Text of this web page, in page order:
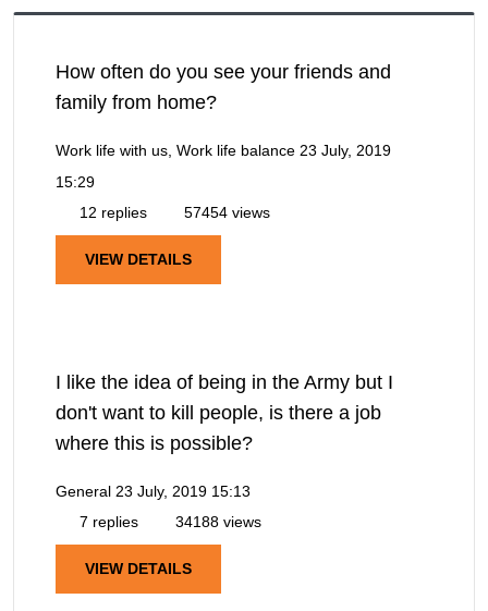
How often do you see your friends and
family from home?
Work life with us, Work life balance 23 July, 2019
15:29
12 replies
57454 views
VIEW DETAILS
I like the idea of being in the Army but I
don't want to kill people, is there a job
where this is possible?
General 23 July, 2019 15:13
7 replies
34188 views
VIEW DETAILS